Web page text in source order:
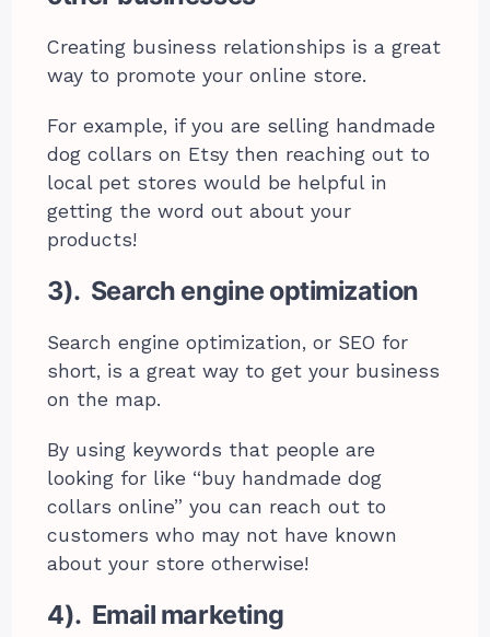
Creating business relationships is a great
way to promote your online store.
For example, if you are selling handmade
dog collars on Etsy then reaching out to
local pet stores would be helpful in
getting the word out about your
products!
3). Search engine optimization
Search engine optimization, or SEO for
short, is a great way to get your business
on the map.
By using keywords that people are
looking for like “buy handmade dog
collars online” you can reach out to
customers who may not have known
about your store otherwise!
4). Email marketing